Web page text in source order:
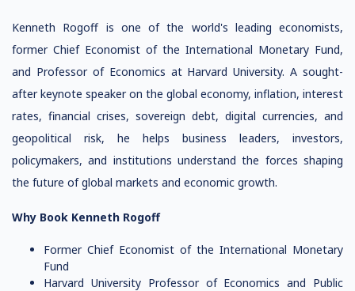
Kenneth Rogoff is one of the world's leading economists,
former Chief Economist of the International Monetary Fund,
and Professor of Economics at Harvard University. A sought-
after keynote speaker on the global economy, inflation, interest
rates, financial crises, sovereign debt, digital currencies, and
geopolitical risk, he helps business leaders, investors,
policymakers, and institutions understand the forces shaping
the future of global markets and economic growth.
Why Book Kenneth Rogoff
Former Chief Economist of the International Monetary
Fund
Harvard University Professor of Economics and Public